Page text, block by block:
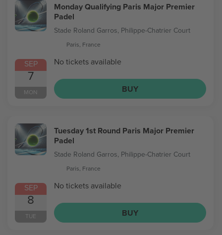
SEP
7
MON
Monday Qualifying Paris Major Premier
Padel
Stade Roland Garros, Philippe-Chatrier Court
Paris, France
No tickets available
BUY
SEP
8
TUE
Tuesday 1st Round Paris Major Premier
Padel
Stade Roland Garros, Philippe-Chatrier Court
Paris, France
No tickets available
BUY